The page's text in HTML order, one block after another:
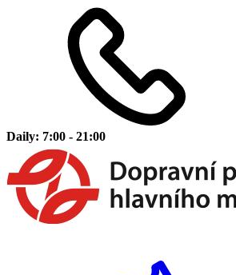
Daily: 7:00 - 21:00